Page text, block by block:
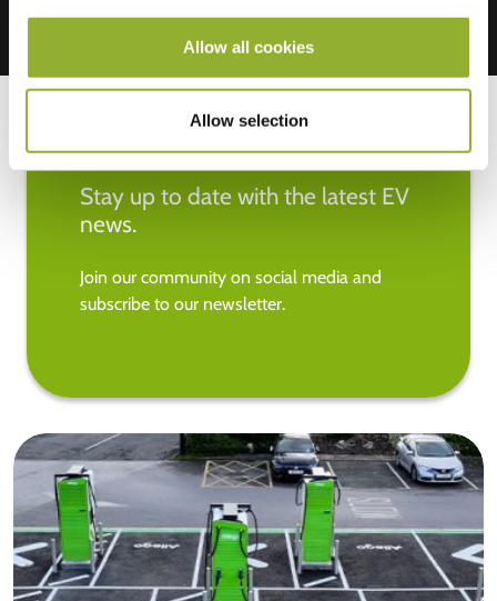
Allow all cookies
Allow selection
Stay up to date with the latest EV
news.
Join our community on social media and
subscribe to our newsletter.